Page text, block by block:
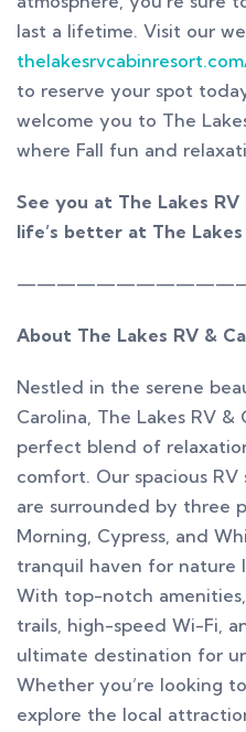
last a lifetime. Visit our
to reserve your spot
welcome you to The
where Fall fun and
See you at The Lakes
life’s better at The Lakes
About The Lakes RV &
Nestled in the serene
Carolina, The Lakes RV &
perfect blend of
comfort. Our spacious
are surrounded by three
Morning, Cypress, and
tranquil haven for nature
With top-notch
trails, high-speed Wi-Fi,
ultimate destination for
Whether you’re looking
explore the local